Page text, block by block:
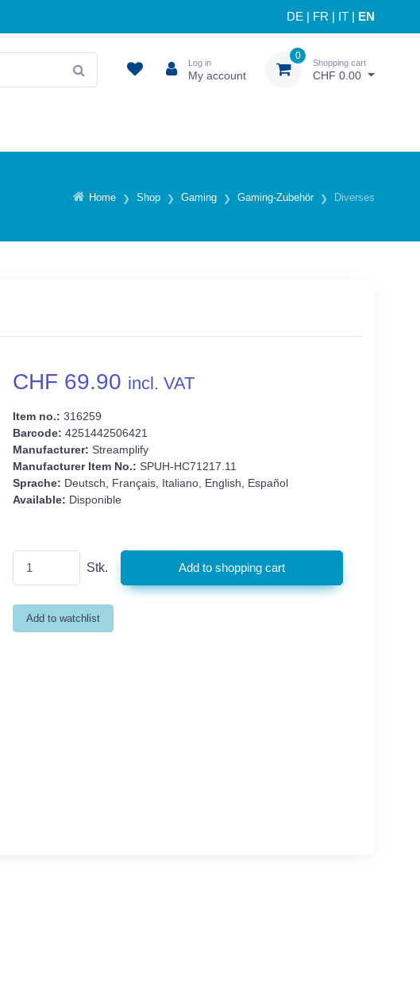
DE FR IT EN
Log in
My account
0
Shopping cart
CHF 0.00
Home Shop Gaming Gaming-Zubehör Diverses
CHF 69.90 incl. VAT
Item no.: 316259
Barcode: 4251442506421
Manufacturer: Streamplify
Manufacturer Item No.: SPUH-HC71217.11
Sprache: Deutsch, Français, Italiano, English, Español
Available: Disponible
Stk.